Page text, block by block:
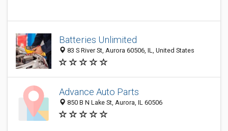
Batteries Unlimited
83 S River St, Aurora 60506, IL, United States
Advance Auto Parts
850 B N Lake St, Aurora, IL 60506